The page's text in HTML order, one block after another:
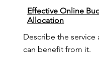
Effective Online
Allocation
Describe the
can benefit from it.